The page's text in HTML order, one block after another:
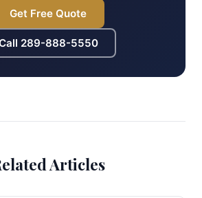
Get Free Quote
289-888-5550
Articles